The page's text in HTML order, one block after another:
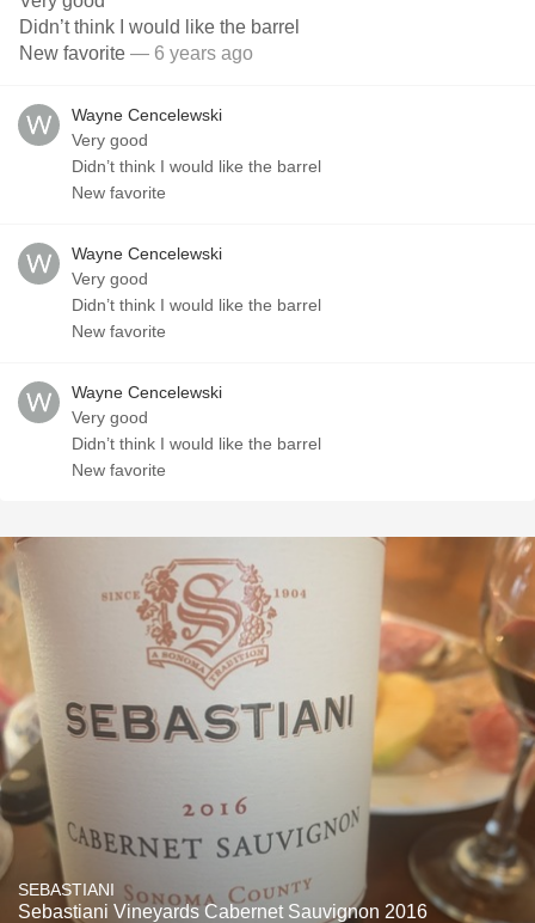
Didn’t think I would like the barrel
New favorite — 6 years ago
Wayne Cencelewski
Very good
Didn’t think I would like the barrel
New favorite
Wayne Cencelewski
Very good
Didn’t think I would like the barrel
New favorite
Wayne Cencelewski
Very good
Didn’t think I would like the barrel
New favorite
SEBASTIANI
Sebastiani Vineyards Cabernet Sauvignon 2016